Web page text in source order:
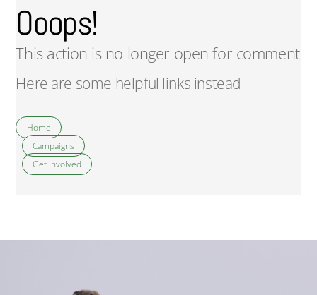
Ooops!
This action is no longer open for comment
Here are some helpful links instead
Home
Campaigns
Get Involved